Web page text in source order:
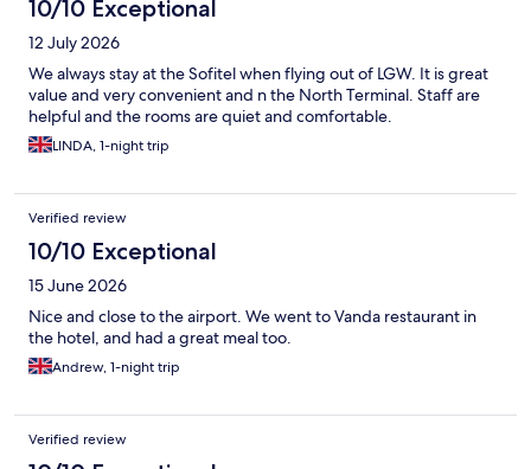
10/10 Exceptional
12 July 2026
We always stay at the Sofitel when flying out of LGW. It is great
value and very convenient and n the North Terminal. Staff are
helpful and the rooms are quiet and comfortable.
LINDA, 1-night trip
Verified review
10/10 Exceptional
15 June 2026
Nice and close to the airport. We went to Vanda restaurant in
the hotel, and had a great meal too.
Andrew, 1-night trip
Verified review